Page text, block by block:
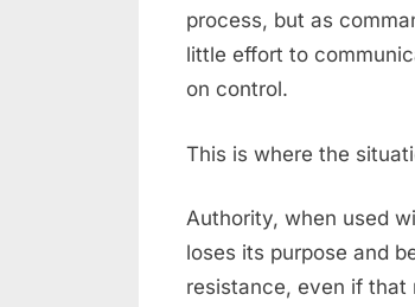
process, but as
little effort to
on control.
This is where the
Authority, when used
loses its purpose and
resistance, even if that